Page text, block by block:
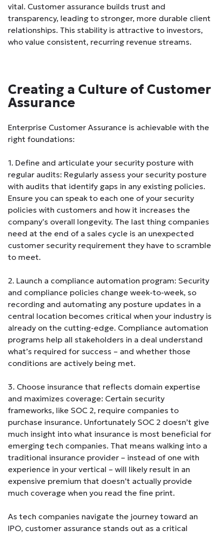
vital. Customer assurance builds trust and
transparency, leading to stronger, more durable client
relationships. This stability is attractive to investors,
who value consistent, recurring revenue streams.
Creating a Culture of Customer
Assurance
Enterprise Customer Assurance is achievable with the
right foundations:
1. Define and articulate your security posture with
regular audits: Regularly assess your security posture
with audits that identify gaps in any existing policies.
Ensure you can speak to each one of your security
policies with customers and how it increases the
company’s overall longevity. The last thing companies
need at the end of a sales cycle is an unexpected
customer security requirement they have to scramble
to meet.
2. Launch a compliance automation program: Security
and compliance policies change week-to-week, so
recording and automating any posture updates in a
central location becomes critical when your industry is
already on the cutting-edge. Compliance automation
programs help all stakeholders in a deal understand
what’s required for success – and whether those
conditions are actively being met.
3. Choose insurance that reflects domain expertise
and maximizes coverage: Certain security
frameworks, like SOC 2, require companies to
purchase insurance. Unfortunately SOC 2 doesn’t give
much insight into what insurance is most beneficial for
emerging tech companies. That means walking into a
traditional insurance provider – instead of one with
experience in your vertical – will likely result in an
expensive premium that doesn’t actually provide
much coverage when you read the fine print.
As tech companies navigate the journey toward an
IPO, customer assurance stands out as a critical